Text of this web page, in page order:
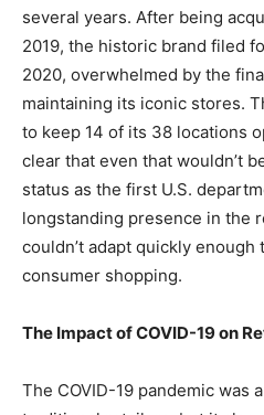
several years. After being
2019, the historic brand filed
2020, overwhelmed by the
maintaining its iconic stores.
to keep 14 of its 38 locations
clear that even that wouldn’t
status as the first U.S.
longstanding presence in the
couldn’t adapt quickly
consumer shopping.
The Impact of COVID-19 on
The COVID-19 pandemic was